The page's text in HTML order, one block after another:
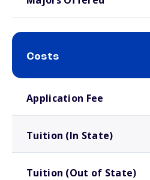
Costs
Application Fee
Tuition (In State)
Tuition (Out of State)